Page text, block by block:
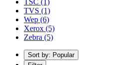
TVS (1)
Wep (6)
Xerox (5)
Zebra (5)
Sort by: Popular